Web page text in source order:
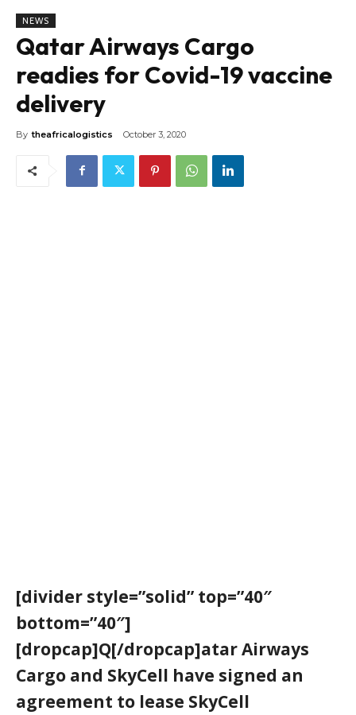
NEWS
Qatar Airways Cargo
readies for Covid-19 vaccine
delivery
By theafricalogistics October 3, 2020
[divider style=”solid” top=”40″
bottom=”40″]
[dropcap]Q[/dropcap]atar Airways
Cargo and SkyCell have signed an
agreement to lease SkyCell